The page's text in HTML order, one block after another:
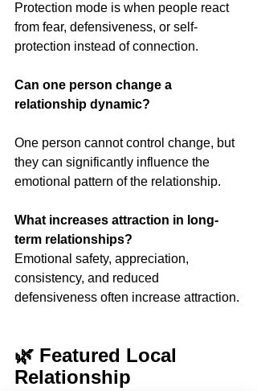
Protection mode is when people react
from fear, defensiveness, or self-
protection instead of connection.
Can one person change a
relationship dynamic?
One person cannot control change, but
they can significantly influence the
emotional pattern of the relationship.
What increases attraction in long-
term relationships?
Emotional safety, appreciation,
consistency, and reduced
defensiveness often increase attraction.
🌿 Featured Local
Relationship